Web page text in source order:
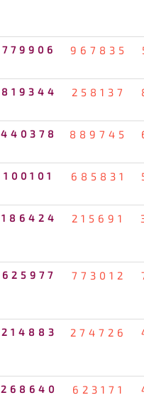
779906 967835
819344 258137
440378 889745
100101 685831
186424 215691
625977 773012
214883 274726
268640 623171